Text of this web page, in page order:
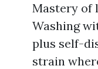
Mastery of
Washing
plus self-
strain